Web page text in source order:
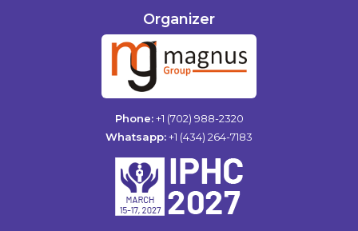
Organizer
Phone:+1 (702) 988-2320
Whatsapp:+1 (434) 264-7183